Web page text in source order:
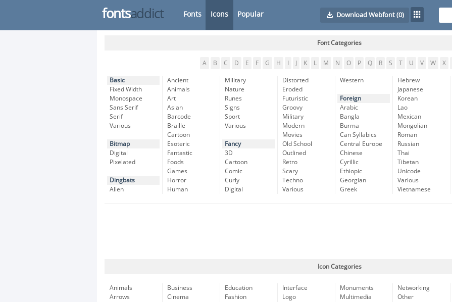
fontsaddict Fonts Icons Popular Download Webfont(0)
Font Categories
A B C D E F G H K L M N O P Q R S T U V W X
Basic
Fixed Width
Monospace
Sans Serif
Serif
Various
Bitmap
Digital
Pixelated
Dingbats
Alien
Ancient
Animals
Art
Asian
Barcode
Braille
Cartoon
Esoteric
Fantastic
Foods
Games
Horror
Human
Military
Nature
Runes
Signs
Sport
Various
Fancy
3D
Cartoon
Comic
Curly
Digital
Distorted
Eroded
Futuristic
Groovy
Military
Modern
Movies
Old School
Outlined
Retro
Scary
Techno
Various
Western
Foreign
Arabic
Bangla
Burma
Can Syllabics
Central Europe
Chinese
Cyrillic
Ethiopic
Georgian
Greek
Hebrew
Japanese
Korean
Lao
Mexican
Mongolian
Roman
Russian
Thai
Tibetan
Unicode
Various
Vietnamese
Icon Categories
Animals
Arrows
Business
Cinema
Education
Fashion
Interface
Logo
Monuments
Multimedia
Networking
Other